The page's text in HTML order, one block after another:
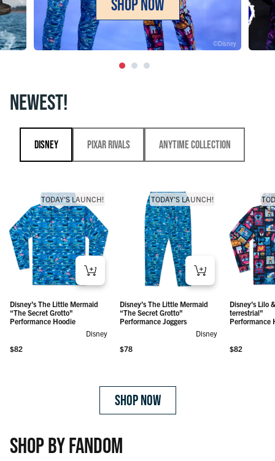
©Disney
SHOP NOW
NEWEST!
Disney Pixar Rivals Anytime Collection
TODAY'S LAUNCH!
Disney’s The Little Mermaid
“The Secret Grotto"
Performance Hoodie
Disney
Regular price
$82
The Little
Mermaid
“The
Regular price
$82
TODAY'S LAUNCH!
Disney’s The Little Mermaid
“The Secret Grotto"
Performance Joggers
Disney
Regular price
$78
The Little
Mermaid
“The
Regular price
$78
Disney’s Lilo
terrestrial"
Performance
Regular price
$82
SHOP NOW
SHOP BY FANDOM